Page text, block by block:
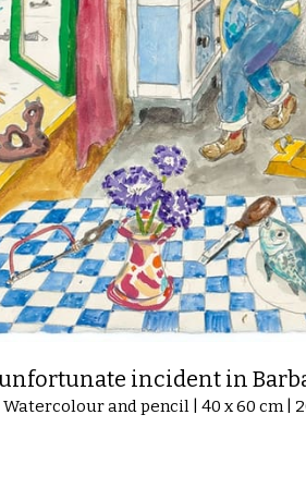
incident in
Watercolour and pencil | 40 x 60 cm |